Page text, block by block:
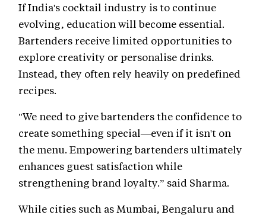
If India's cocktail industry is to continue
evolving, education will become essential.
Bartenders receive limited opportunities to
explore creativity or personalise drinks.
Instead, they often rely heavily on predefined
recipes.
"We need to give bartenders the confidence to
create something special—even if it isn't on
the menu. Empowering bartenders ultimately
enhances guest satisfaction while
strengthening brand loyalty.” said Sharma.
While cities such as Mumbai, Bengaluru and